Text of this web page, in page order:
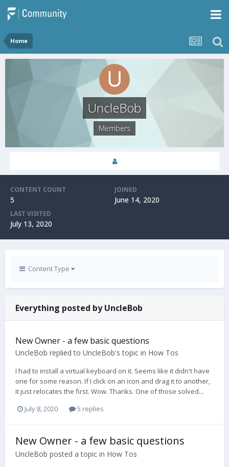
Home
UncleBob
Members
CONTENT COUNT
5
JOINED
June 14, 2020
LAST VISITED
July 13, 2020
Content Type
Everything posted by UncleBob
New Owner - a few basic questions
UncleBob replied to UncleBob's topic in How Tos
I had to install a virtual keyboard on it. Seems like it didn't have
one for some reason. If I click on an icon and drag it to another,
it just relocates the first. Wow. Thanks. One of those solved...
July 8, 2020
5 replies
New Owner - a few basic questions
UncleBob posted a topic in How Tos